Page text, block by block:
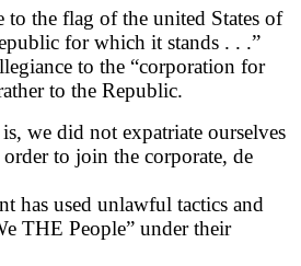
to the flag of the united States of
for which it stands . . .”
to the “corporation for
to the Republic.
we did not expatriate ourselves
to join the corporate, de
has used unlawful tactics and
THE People” under their